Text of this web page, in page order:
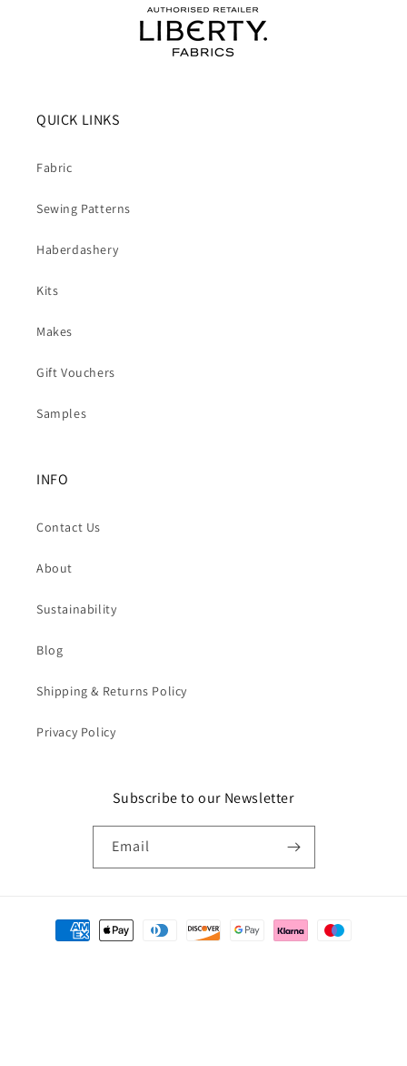
QUICK LINKS
Fabric
Sewing Patterns
Haberdashery
Kits
Makes
Gift Vouchers
Samples
INFO
Contact Us
About
Sustainability
Blog
Shipping & Returns Policy
Privacy Policy
Subscribe to our Newsletter
Email
Payment
methods